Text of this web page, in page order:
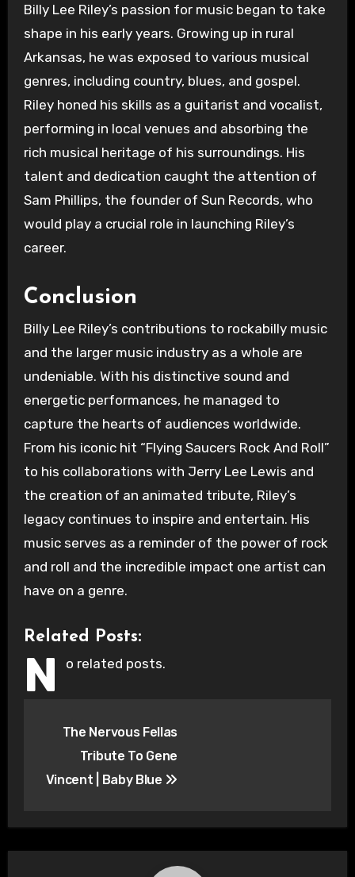
Billy Lee Riley’s passion for music began to take
shape in his early years. Growing up in rural
Arkansas, he was exposed to various musical
genres, including country, blues, and gospel.
Riley honed his skills as a guitarist and vocalist,
performing in local venues and absorbing the
rich musical heritage of his surroundings. His
talent and dedication caught the attention of
Sam Phillips, the founder of Sun Records, who
would play a crucial role in launching Riley’s
career.
Conclusion
Billy Lee Riley’s contributions to rockabilly music
and the larger music industry as a whole are
undeniable. With his distinctive sound and
energetic performances, he managed to
capture the hearts of audiences worldwide.
From his iconic hit “Flying Saucers Rock And Roll”
to his collaborations with Jerry Lee Lewis and
the creation of an animated tribute, Riley’s
legacy continues to inspire and entertain. His
music serves as a reminder of the power of rock
and roll and the incredible impact one artist can
have on a genre.
Related Posts:
N o related posts.
navigation
The Nervous Fellas
Tribute To Gene
Vincent | Baby Blue